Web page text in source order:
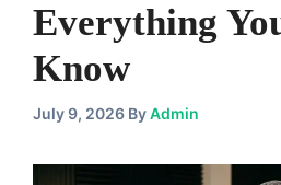
Everything
Know
July 9, 2026 ByAdmin